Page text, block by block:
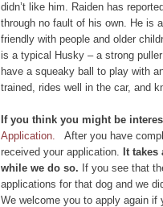
didn’t like him. Raiden has
through no fault of his own. He is
friendly with people and older
is a typical Husky – a strong
have a squeaky ball to play with
trained, rides well in the car, and
If you think you might be
Application. After you have
received your application. It
while we do so. If you see that
applications for that dog and we
We welcome you to apply again